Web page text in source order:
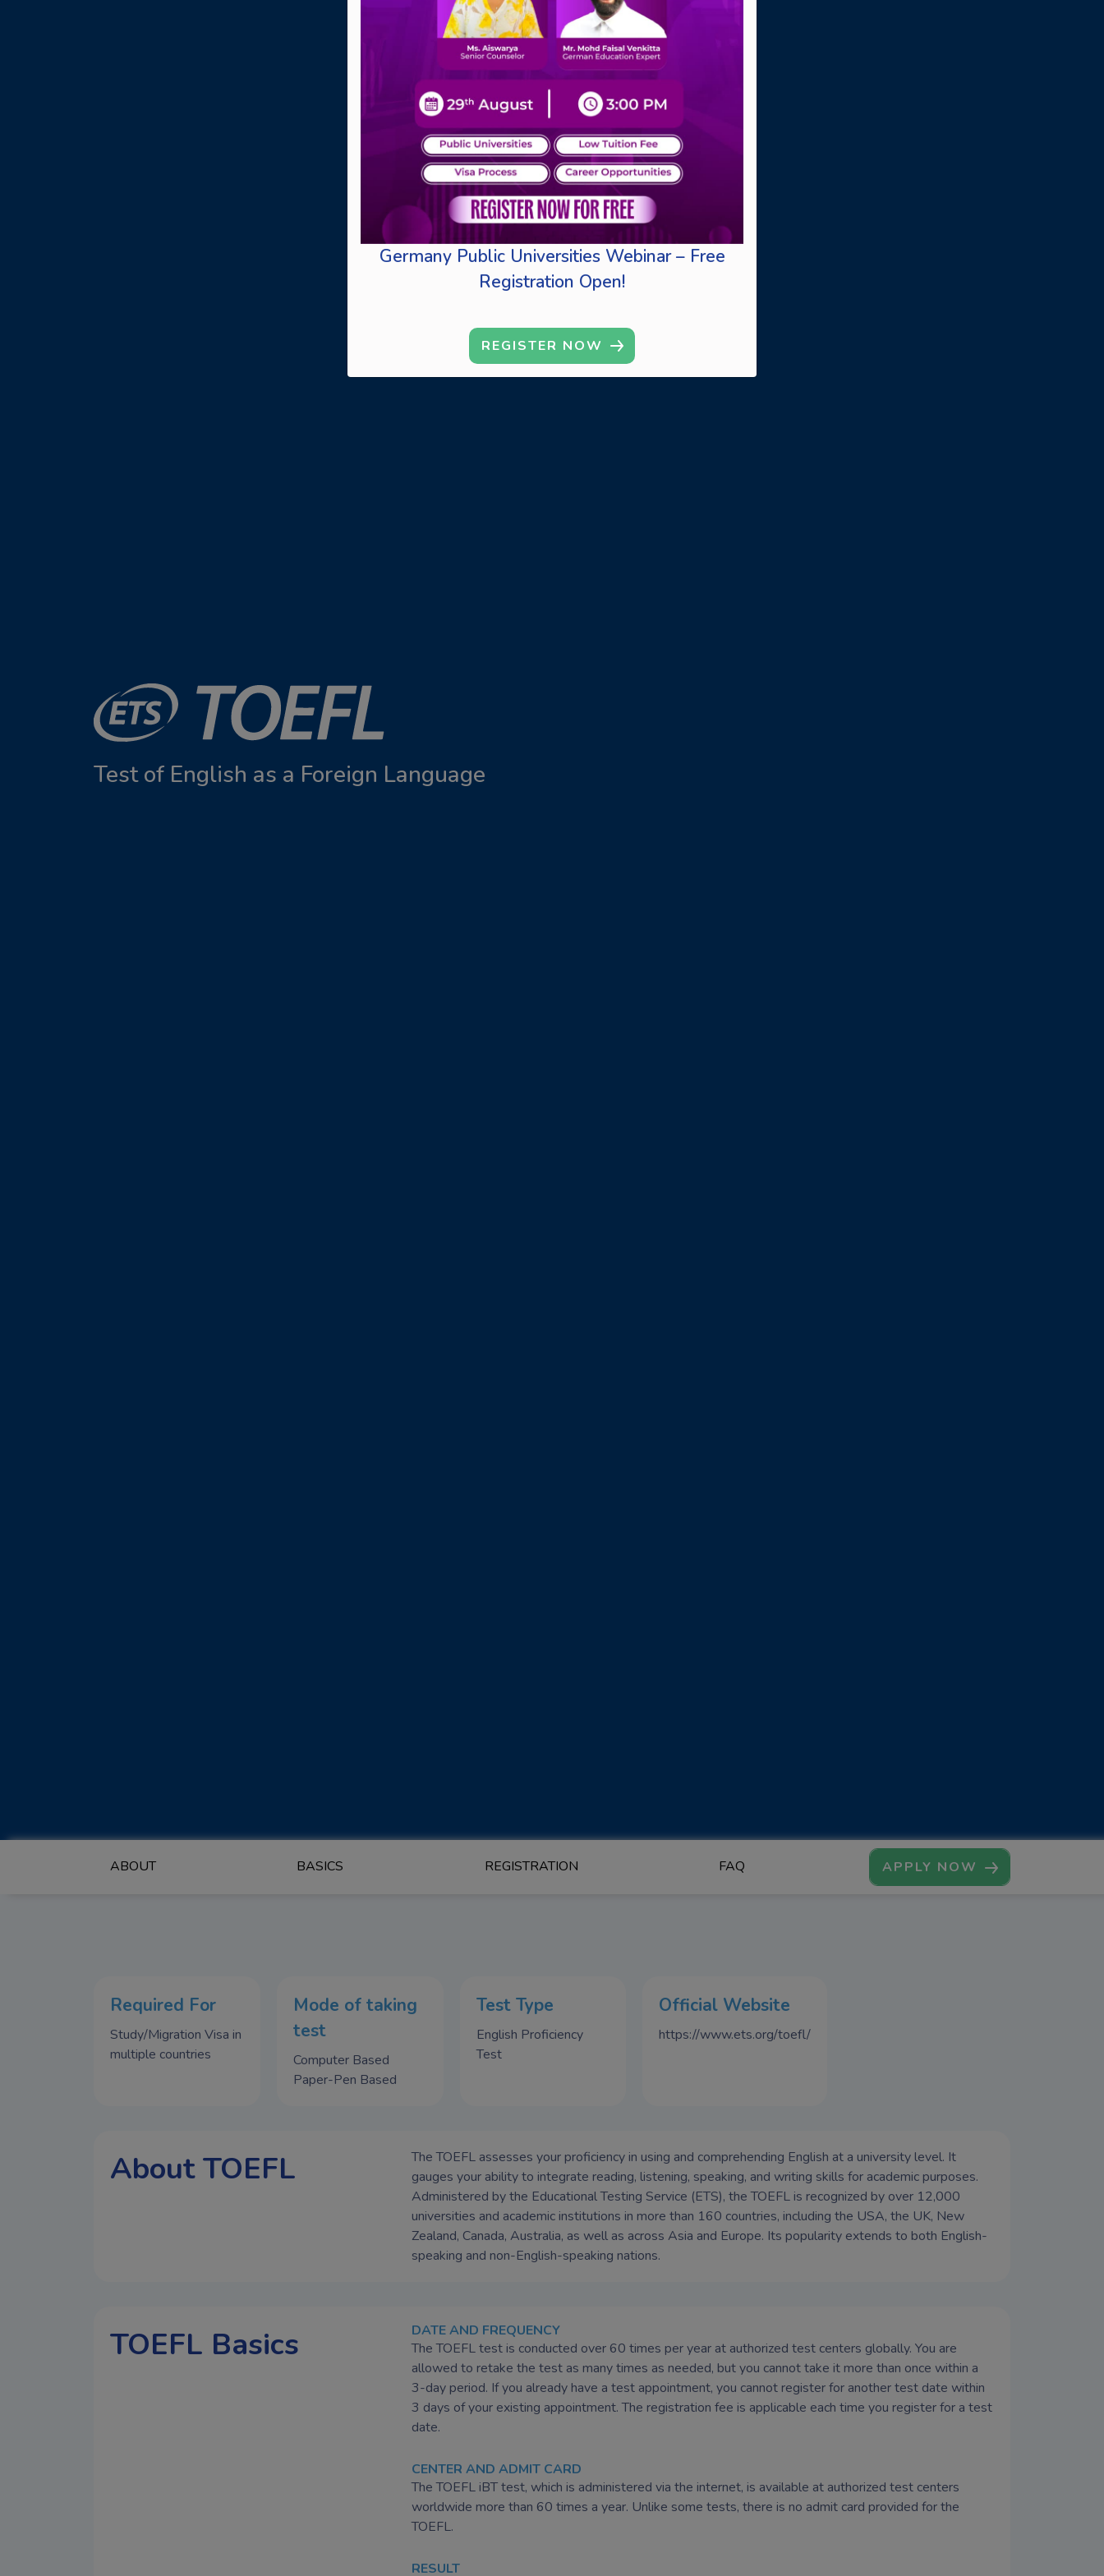
Germany Public Universities Webinar – Free
Registration Open!
REGISTER NOW
Test of English as a Foreign Language
ABOUT BASICS REGISTRATION FAQ APPLY NOW
Required For
Study/Migration Visa in
multiple countries
Mode of taking
test
Computer Based
Paper-Pen Based
Test Type
English Proficiency
Test
Official Website
https://www.ets.org/toefl/
About TOEFL
The TOEFL assesses your proficiency in using and comprehending English at a university level. It
gauges your ability to integrate reading, listening, speaking, and writing skills for academic purposes.
Administered by the Educational Testing Service (ETS), the TOEFL is recognized by over 12,000
universities and academic institutions in more than 160 countries, including the USA, the UK, New
Zealand, Canada, Australia, as well as across Asia and Europe. Its popularity extends to both English-
speaking and non-English-speaking nations.
TOEFL Basics
DATE AND FREQUENCY
The TOEFL test is conducted over 60 times per year at authorized test centers globally. You are
allowed to retake the test as many times as needed, but you cannot take it more than once within a
3-day period. If you already have a test appointment, you cannot register for another test date within
3 days of your existing appointment. The registration fee is applicable each time you register for a test
date.
CENTER AND ADMIT CARD
The TOEFL iBT test, which is administered via the internet, is available at authorized test centers
worldwide more than 60 times a year. Unlike some tests, there is no admit card provided for the
TOEFL.
RESULT